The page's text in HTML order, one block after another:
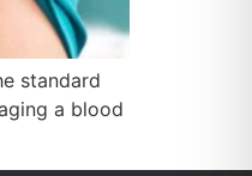
standard
a blood